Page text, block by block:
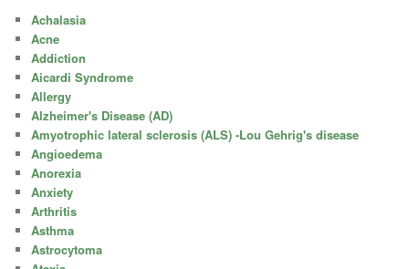
Achalasia
Acne
Addiction
Aicardi Syndrome
Allergy
Alzheimer's Disease (AD)
Amyotrophic lateral sclerosis (ALS) -Lou Gehrig's disease
Angioedema
Anorexia
Anxiety
Arthritis
Asthma
Astrocytoma